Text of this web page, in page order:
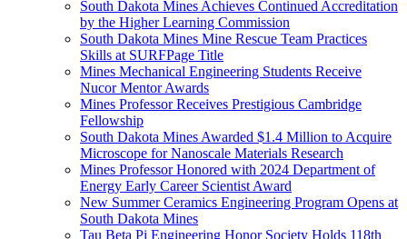
South Dakota Mines Achieves Continued Accreditation
by the Higher Learning Commission
South Dakota Mines Mine Rescue Team Practices
Skills at SURFPage Title
Mines Mechanical Engineering Students Receive
Nucor Mentor Awards
Mines Professor Receives Prestigious Cambridge
Fellowship
South Dakota Mines Awarded $1.4 Million to Acquire
Microscope for Nanoscale Materials Research
Mines Professor Honored with 2024 Department of
Energy Early Career Scientist Award
New Summer Ceramics Engineering Program Opens at
South Dakota Mines
Tau Beta Pi Engineering Honor Society Holds 118th